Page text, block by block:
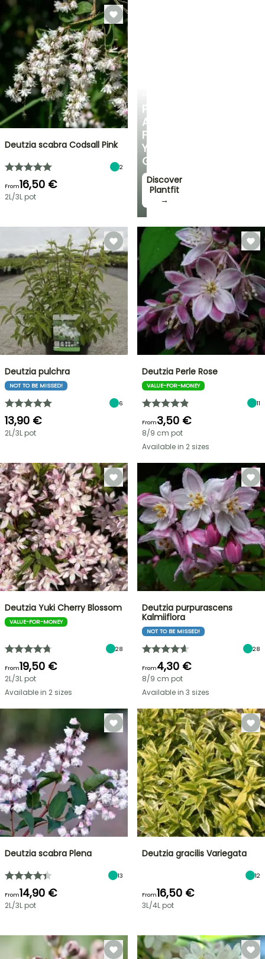
PERSONALISED
ADVICE
FOR
YOUR
GARDEN
Discover
Plantfit
→
Deutzia scabra Codsall Pink
2
From16,50 €
2L/3L pot
Deutzia pulchra
NOT TO BE MISSED!
6
13,90 €
2L/3L pot
Deutzia Perle Rose
VALUE-FOR-MONEY
11
From3,50 €
8/9 cm pot
Available in 2 sizes
Deutzia Yuki Cherry Blossom
VALUE-FOR-MONEY
28
From19,50 €
2L/3L pot
Available in 2 sizes
Deutzia purpurascens
Kalmiiflora
NOT TO BE MISSED!
28
From4,30 €
8/9 cm pot
Available in 3 sizes
Deutzia scabra Plena
13
From14,90 €
2L/3L pot
Deutzia gracilis Variegata
12
From16,50 €
3L/4L pot